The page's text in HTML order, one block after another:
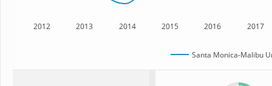
2012 2013 2014 2015 2016 2017
Santa Monica-Malibu